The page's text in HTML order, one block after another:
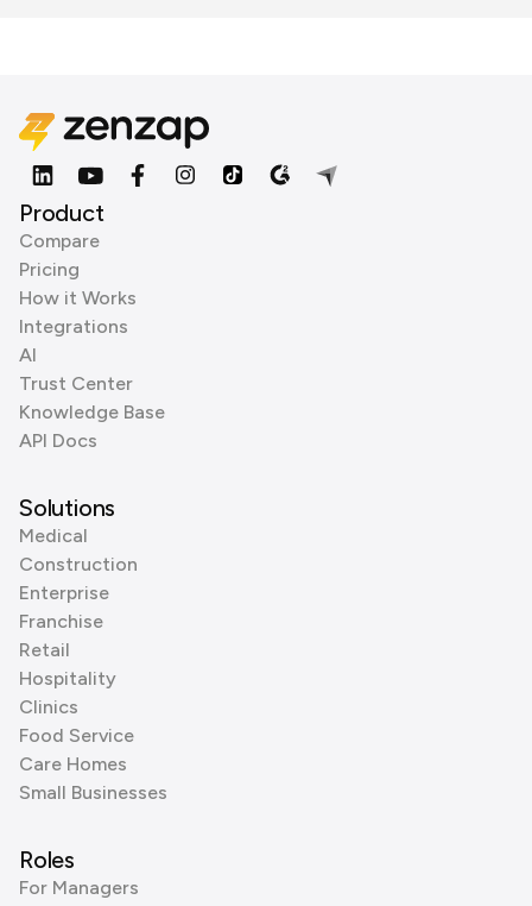
Product
Compare
Pricing
How it Works
Integrations
AI
Trust Center
Knowledge Base
API Docs
Solutions
Medical
Construction
Enterprise
Franchise
Retail
Hospitality
Clinics
Food Service
Care Homes
Small Businesses
Roles
For Managers